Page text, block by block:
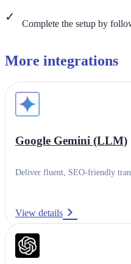
Translation
Complete the setup by
More integrations
Google Gemini (LLM)
Deliver fluent, SEO-friendly
View details